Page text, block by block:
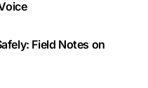
Field Notes on